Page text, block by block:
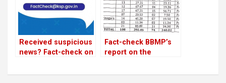
Received suspicious
news? Fact-check on
Fact-check BBMP’s
report on the